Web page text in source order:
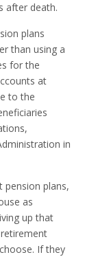
after death.
plans
than using a
for the
at
to the
in
pension plans,
as
up that
If they